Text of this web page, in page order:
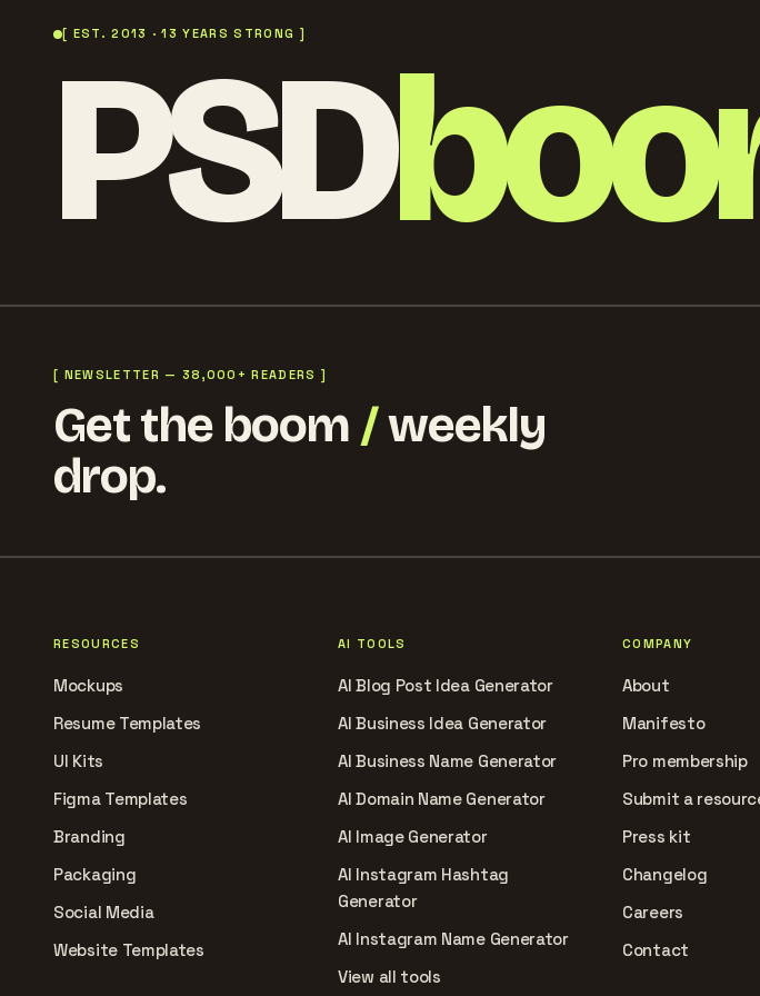
[ EST. 2013 · 13 YEARS STRONG ]
PSD
[ NEWSLETTER — 38,000+ READERS ]
Get the boom /weekly
drop.
RESOURCES
Mockups
Resume Templates
UI Kits
Figma Templates
Branding
Packaging
Social Media
Website Templates
AI TOOLS
AI Blog Post Idea Generator
AI Business Idea Generator
AI Business Name Generator
AI Domain Name Generator
AI Image Generator
AI Instagram Hashtag
Generator
AI Instagram Name Generator
View all tools
COMPANY
About
Manifesto
Pro membership
Submit a
Press kit
Changelog
Careers
Contact